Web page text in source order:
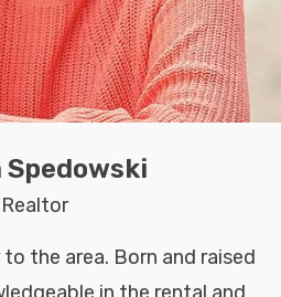
Spedowski
Realtor
the area. Born and raised